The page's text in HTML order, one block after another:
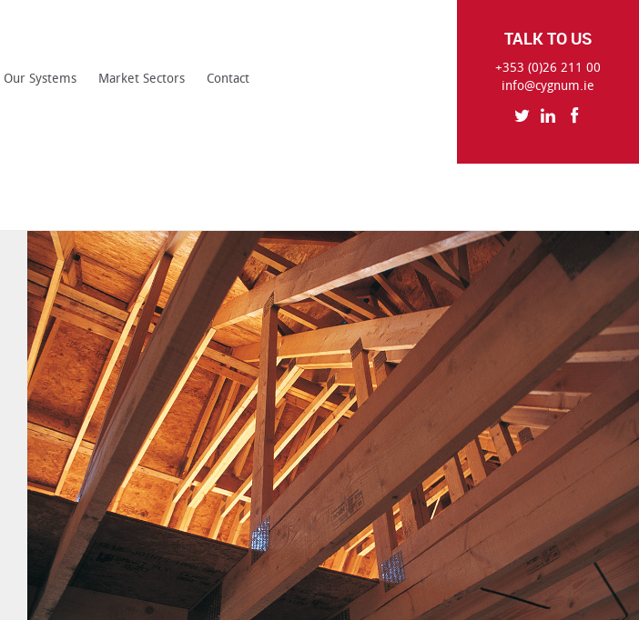
Our Systems Market Sectors Contact
TALK TO US
+353 (0)26 211 00
info@cygnum.ie